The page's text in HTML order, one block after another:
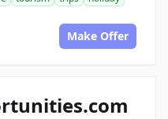
Make Offer